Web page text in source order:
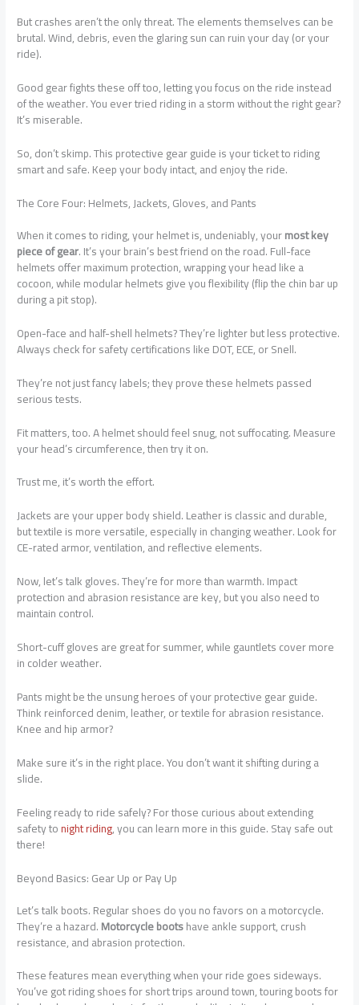
But crashes aren’t the only threat. The elements themselves can be
brutal. Wind, debris, even the glaring sun can ruin your day (or your
ride).
Good gear fights these off too, letting you focus on the ride instead
of the weather. You ever tried riding in a storm without the right gear?
It’s miserable.
So, don’t skimp. This protective gear guide is your ticket to riding
smart and safe. Keep your body intact, and enjoy the ride.
The Core Four: Helmets, Jackets, Gloves, and Pants
When it comes to riding, your helmet is, undeniably, yourmost key
piece of gear. It’s your brain’s best friend on the road. Full-face
helmets offer maximum protection, wrapping your head like a
cocoon, while modular helmets give you flexibility (flip the chin bar up
during a pit stop).
Open-face and half-shell helmets? They’re lighter but less protective.
Always check for safety certifications like DOT, ECE, or Snell.
They’re not just fancy labels; they prove these helmets passed
serious tests.
Fit matters, too. A helmet should feel snug, not suffocating. Measure
your head’s circumference, then try it on.
Trust me, it’s worth the effort.
Jackets are your upper body shield. Leather is classic and durable,
but textile is more versatile, especially in changing weather. Look for
CE-rated armor, ventilation, and reflective elements.
Now, let’s talk gloves. They’re for more than warmth. Impact
protection and abrasion resistance are key, but you also need to
maintain control.
Short-cuff gloves are great for summer, while gauntlets cover more
in colder weather.
Pants might be the unsung heroes of your protective gear guide.
Think reinforced denim, leather, or textile for abrasion resistance.
Knee and hip armor?
Make sure it’s in the right place. You don’t want it shifting during a
slide.
Feeling ready to ride safely? For those curious about extending
safety tonight riding, you can learn more in this guide. Stay safe out
there!
Beyond Basics: Gear Up or Pay Up
Let’s talk boots. Regular shoes do you no favors on a motorcycle.
They’re a hazard.Motorcycle bootshave ankle support, crush
resistance, and abrasion protection.
These features mean everything when your ride goes sideways.
You’ve got riding shoes for short trips around town, touring boots for